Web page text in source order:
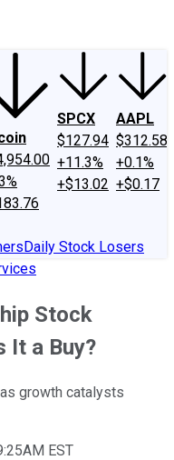
SPCX
$127.94
+11.3%
+$13.02
AAPL
$312.58
+0.1%
+$0.17
Daily Stock Losers
Stock
It a Buy?
growth catalysts
EST